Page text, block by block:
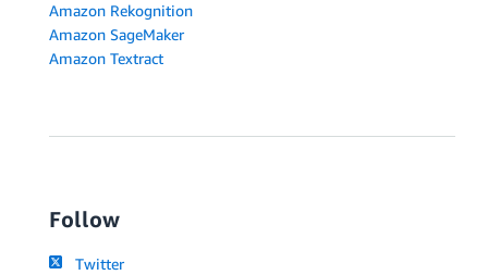
Amazon Rekognition
Amazon SageMaker
Amazon Textract
Follow
Twitter